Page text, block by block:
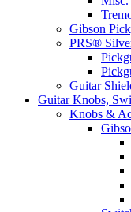
Gibson
PRS®
Guitar
Guitar Knobs,
Knobs &